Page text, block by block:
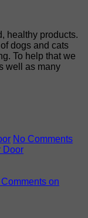
healthy products.
dogs and cats
To help that we
well as many
No Comments
Door
Comments on